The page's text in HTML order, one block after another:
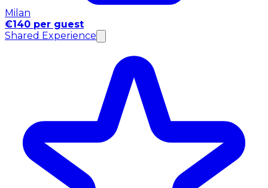
Milan
€140 per guest
Shared Experience